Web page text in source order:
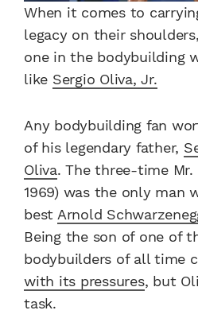
When it comes to
legacy on their
one in the bodybuilding
like Sergio Oliva, Jr.
Any bodybuilding fan
of his legendary father,
Oliva. The three-time Mr.
1969) was the only man
best Arnold
Being the son of one of
bodybuilders of all time
with its pressures, but
task.